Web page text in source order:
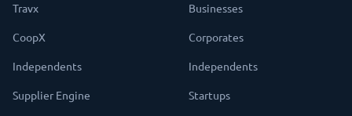
Travx
CoopX
Independents
Supplier Engine
Businesses
Corporates
Independents
Startups